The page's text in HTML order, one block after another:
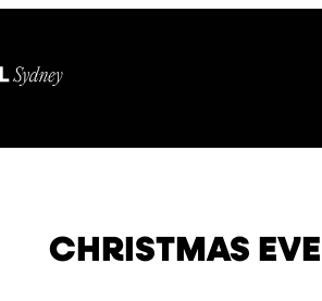
CHRISTMAS EVE